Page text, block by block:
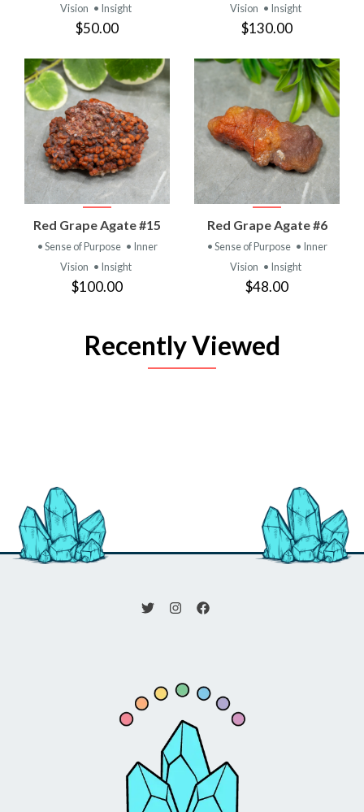
Vision • Insight
$50.00
Vision • Insight
$130.00
Red Grape Agate #15
• Sense of Purpose • Inner
Vision • Insight
$100.00
Red Grape Agate #6
• Sense of Purpose • Inner
Vision • Insight
$48.00
Recently Viewed